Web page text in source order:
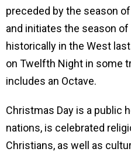
preceded by the season
and initiates the season
historically in the West
on Twelfth Night in some
includes an Octave.
Christmas Day is a public
nations, is celebrated
Christians, as well as